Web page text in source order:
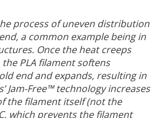
process of uneven distribution
a common example being in
Once the heat creeps
PLA filament softens
end and expands, resulting in
Jam-Free™ technology increases
the filament itself (not the
which prevents the filament